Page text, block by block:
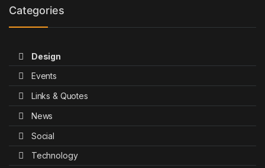
Categories
Design
Events
Links & Quotes
News
Social
Technology